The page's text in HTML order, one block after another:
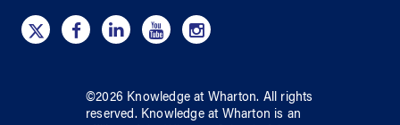
©2026 Knowledge at Wharton. All rights
reserved. Knowledge at Wharton is an